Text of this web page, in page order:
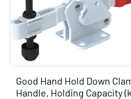
Good Hand Hold Down
Handle, Holding Capacity